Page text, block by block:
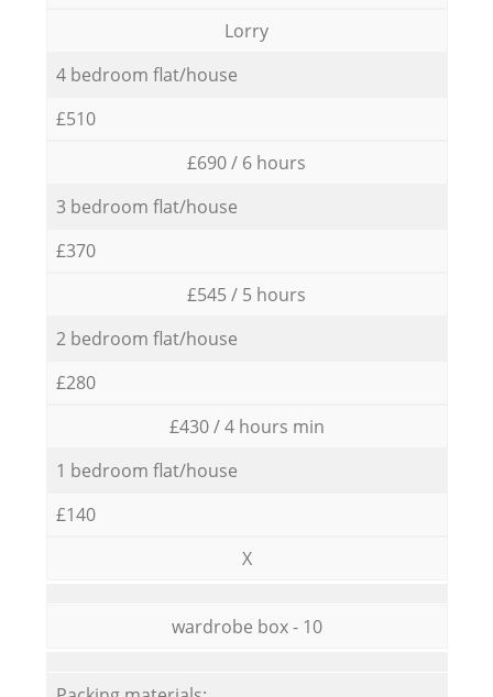
Lorry
4 bedroom flat/house
£510
£690 / 6 hours
3 bedroom flat/house
£370
£545 / 5 hours
2 bedroom flat/house
£280
£430 / 4 hours min
1 bedroom flat/house
£140
X
wardrobe box - 10